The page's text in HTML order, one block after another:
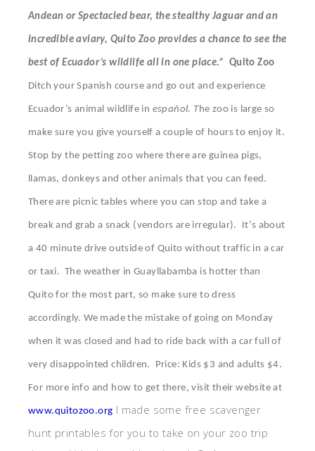
Andean or Spectacled bear, the stealthy Jaguar and an
incredible aviary, Quito Zoo provides a chance to see the
best of Ecuador’s wildlife all in one place.” Quito Zoo
Ditch your Spanish course and go out and experience
Ecuador’s animal wildlife in español. The zoo is large so
make sure you give yourself a couple of hours to enjoy it.
Stop by the petting zoo where there are guinea pigs,
llamas, donkeys and other animals that you can feed.
There are picnic tables where you can stop and take a
break and grab a snack (vendors are irregular). It’s about
a 40 minute drive outside of Quito without traffic in a car
or taxi. The weather in Guayllabamba is hotter than
Quito for the most part, so make sure to dress
accordingly. We made the mistake of going on Monday
when it was closed and had to ride back with a car full of
very disappointed children. Price: Kids $3 and adults $4.
For more info and how to get there, visit their website at
www.quitozoo.org I made some free scavenger
hunt printables for you to take on your zoo trip